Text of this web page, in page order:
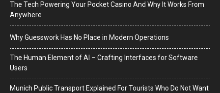
The Tech Powering Your Pocket Casino And Why It Works From
Anywhere
Why Guesswork Has No Place in Modern Operations
The Human Element of AI – Crafting Interfaces for Software
Users
Munich Public Transport Explained For Tourists Who Do Not Want